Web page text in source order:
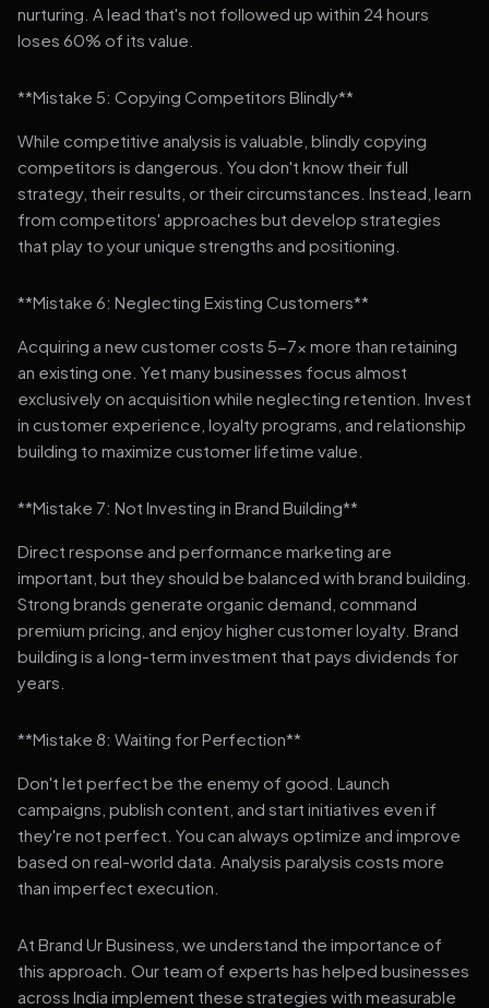
nurturing. A lead that's not followed up within 24 hours
loses 60% of its value.
**Mistake 5: Copying Competitors Blindly**
While competitive analysis is valuable, blindly copying
competitors is dangerous. You don't know their full
strategy, their results, or their circumstances. Instead, learn
from competitors' approaches but develop strategies
that play to your unique strengths and positioning.
**Mistake 6: Neglecting Existing Customers**
Acquiring a new customer costs 5-7x more than retaining
an existing one. Yet many businesses focus almost
exclusively on acquisition while neglecting retention. Invest
in customer experience, loyalty programs, and relationship
building to maximize customer lifetime value.
**Mistake 7: Not Investing in Brand Building**
Direct response and performance marketing are
important, but they should be balanced with brand building.
Strong brands generate organic demand, command
premium pricing, and enjoy higher customer loyalty. Brand
building is a long-term investment that pays dividends for
years.
**Mistake 8: Waiting for Perfection**
Don't let perfect be the enemy of good. Launch
campaigns, publish content, and start initiatives even if
they're not perfect. You can always optimize and improve
based on real-world data. Analysis paralysis costs more
than imperfect execution.
At Brand Ur Business, we understand the importance of
this approach. Our team of experts has helped businesses
across India implement these strategies with measurable